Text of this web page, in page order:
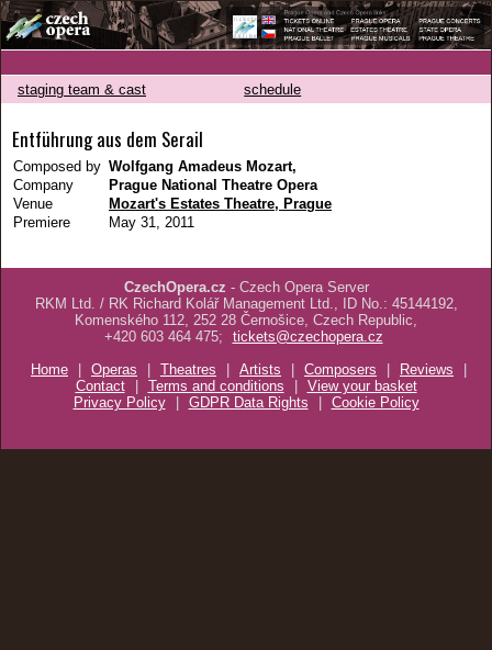
staging team & cast schedule
Entführung aus dem Serail
Composed by Wolfgang Amadeus Mozart,
Company
Prague National Theatre Opera
Venue
Mozart's Estates Theatre, Prague
Premiere
May 31, 2011
CzechOpera.cz - Czech Opera Server
RKM Ltd. / RK Richard Kolář Management Ltd., ID No.: 45144192,
Komenského 112, 252 28 Černošice, Czech Republic,
+420 603 464 475;
tickets@czechopera.cz
Home
| Operas | Theatres | Artists | Composers | Reviews
|
Contact
| Terms and conditions | View your basket
Privacy Policy
| GDPR Data Rights | Cookie Policy